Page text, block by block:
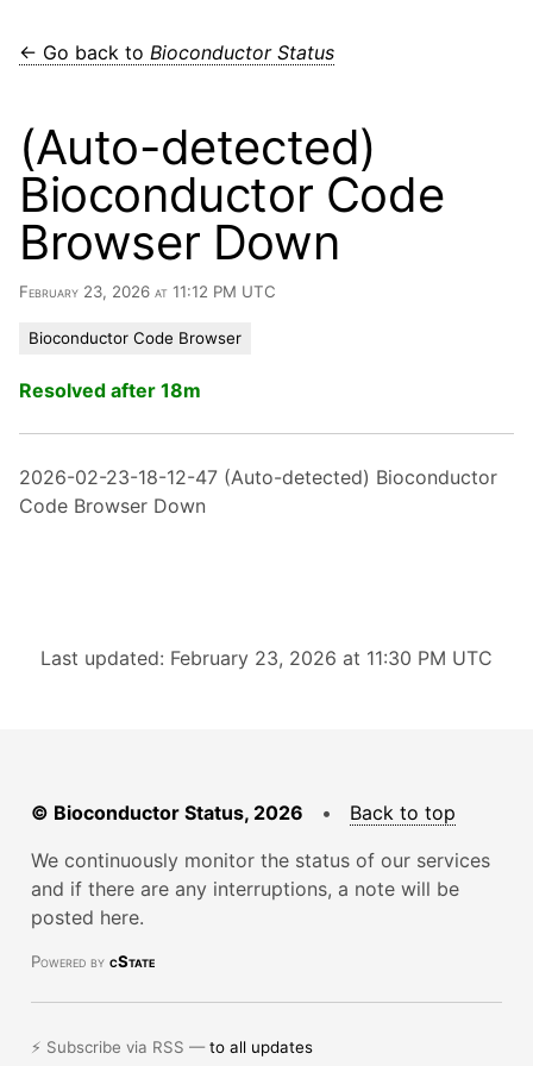
← Go back to Bioconductor Status
(Auto-detected)
Bioconductor Code
Browser Down
February 23, 2026 at 11:12 PM UTC
Bioconductor Code Browser
Resolved after 18m
2026-02-23-18-12-47 (Auto-detected) Bioconductor
Code Browser Down
Last updated: February 23, 2026 at 11:30 PM UTC
© Bioconductor Status, 2026 • Back to top
We continuously monitor the status of our services
and if there are any interruptions, a note will be
posted here.
Powered by cState
⚡ Subscribe via RSS —to all updates